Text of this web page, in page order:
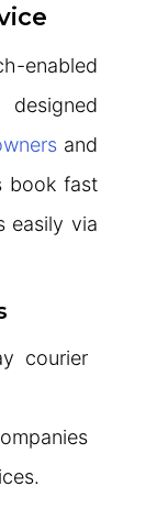
enabled
and
book fast
easily via
courier